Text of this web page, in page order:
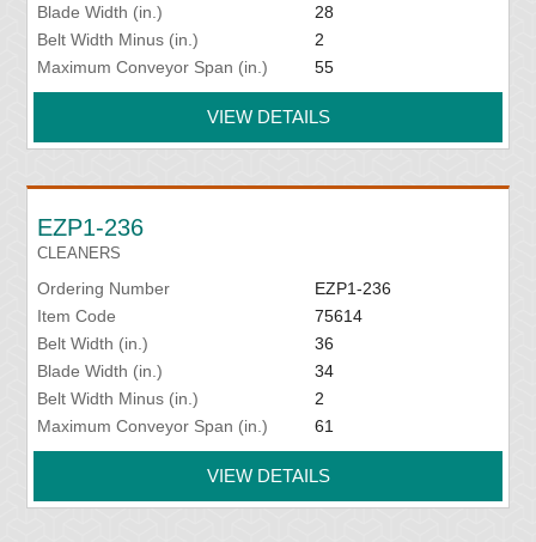
Blade Width (in.)
28
Belt Width Minus (in.)
2
Maximum Conveyor Span (in.)
55
VIEW DETAILS
EZP1-236
CLEANERS
Ordering Number
EZP1-236
Item Code
75614
Belt Width (in.)
36
Blade Width (in.)
34
Belt Width Minus (in.)
2
Maximum Conveyor Span (in.)
61
VIEW DETAILS